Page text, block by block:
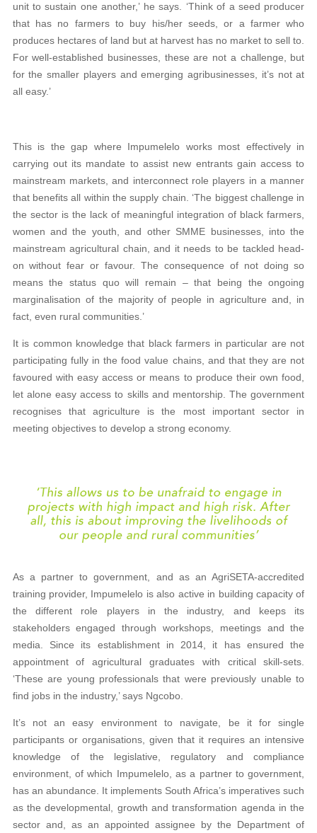
unit to sustain one another,’ he says. ‘Think of a seed producer
that has no farmers to buy his/her seeds, or a farmer who
produces hectares of land but at harvest has no market to sell to.
For well-established businesses, these are not a challenge, but
for the smaller players and emerging agribusinesses, it’s not at
all easy.’
This is the gap where Impumelelo works most effectively in
carrying out its mandate to assist new entrants gain access to
mainstream markets, and interconnect role players in a manner
that benefits all within the supply chain. ‘The biggest challenge in
the sector is the lack of meaningful integration of black farmers,
women and the youth, and other SMME businesses, into the
mainstream agricultural chain, and it needs to be tackled head-
on without fear or favour. The consequence of not doing so
means the status quo will remain – that being the ongoing
marginalisation of the majority of people in agriculture and, in
fact, even rural communities.’
It is common knowledge that black farmers in particular are not
participating fully in the food value chains, and that they are not
favoured with easy access or means to produce their own food,
let alone easy access to skills and mentorship. The government
recognises that agriculture is the most important sector in
meeting objectives to develop a strong economy.
As a partner to government, and as an AgriSETA-accredited
training provider, Impumelelo is also active in building capacity of
the different role players in the industry, and keeps its
stakeholders engaged through workshops, meetings and the
media. Since its establishment in 2014, it has ensured the
appointment of agricultural graduates with critical skill-sets.
‘These are young professionals that were previously unable to
find jobs in the industry,’ says Ngcobo.
It’s not an easy environment to navigate, be it for single
participants or organisations, given that it requires an intensive
knowledge of the legislative, regulatory and compliance
environment, of which Impumelelo, as a partner to government,
has an abundance. It implements South Africa’s imperatives such
as the developmental, growth and transformation agenda in the
sector and, as an appointed assignee by the Department of